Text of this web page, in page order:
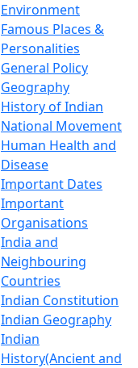
Environment
Famous Places &
Personalities
General Policy
Geography
History of Indian
National Movement
Human Health and
Disease
Important Dates
Important
Organisations
India and
Neighbouring
Countries
Indian Constitution
Indian Geography
Indian
History(Ancient and